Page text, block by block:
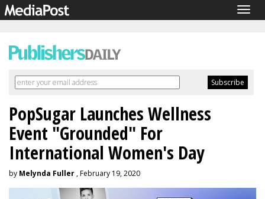
PopSugar Launches Wellness
Event "Grounded" For
International Women's Day
by Melynda Fuller , February 19, 2020